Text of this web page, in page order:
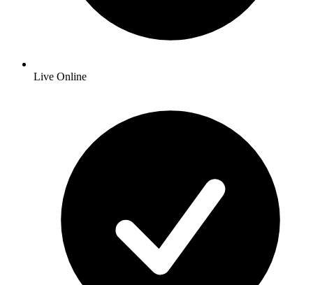
Live Online